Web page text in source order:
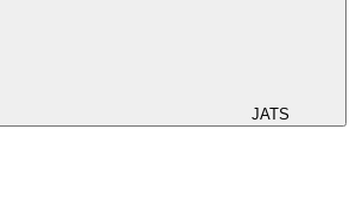
JATS